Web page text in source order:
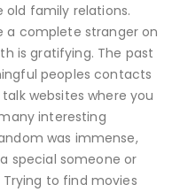
old family relations.
a complete stranger on
is gratifying. The past
peoples contacts
websites where you
interesting
was immense,
special someone or
to find movies